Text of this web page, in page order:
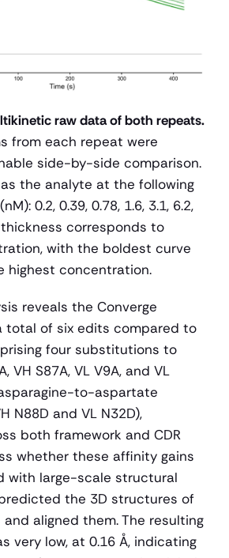
raw data of both repeats.
from each repeat were
side-by-side comparison.
as the analyte at the following
0.2, 0.39, 0.78, 1.6, 3.1, 6.2,
corresponds to
with the boldest curve
highest concentration.
reveals the Converge
total of six edits compared to
four substitutions to
VH S87A, VL V9A, and VL
to-aspartate
N88D and VL N32D),
both framework and CDR
whether these affinity gains
with large-scale structural
the 3D structures of
aligned them. The resulting
very low, at 0.16 Å, indicating